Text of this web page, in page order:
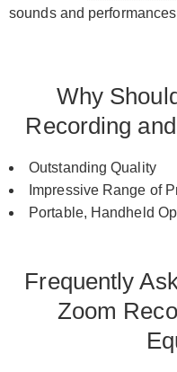
sounds and
Why
Recording
Outstanding Quality
Impressive Range of
Portable, Handheld
Frequently
Zoom